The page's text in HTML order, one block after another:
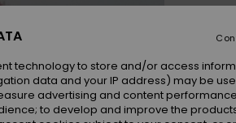
technology to store and/or access
data and your IP address) may be
advertising and content
to develop and improve the